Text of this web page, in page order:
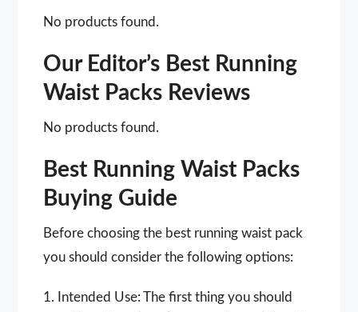
No products found.
Our Editor’s Best Running
Waist Packs Reviews
No products found.
Best Running Waist Packs
Buying Guide
Before choosing the best running waist pack
you should consider the following options:
1. Intended Use: The first thing you should